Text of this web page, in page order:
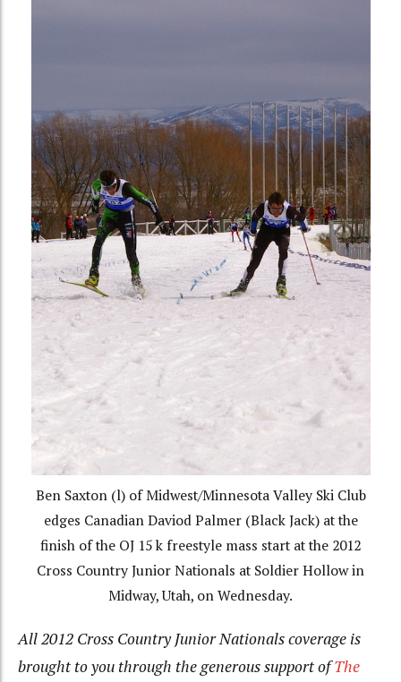
Ben Saxton (l) of Midwest/Minnesota Valley Ski Club
edges Canadian Daviod Palmer (Black Jack) at the
finish of the OJ 15 k freestyle mass start at the 2012
Cross Country Junior Nationals at Soldier Hollow in
Midway, Utah, on Wednesday.
All 2012 Cross Country Junior Nationals coverage is
brought to you through the generous support ofThe